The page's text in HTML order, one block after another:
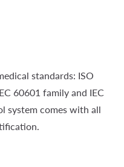
standards: ISO
60601 family and IEC
system comes with all